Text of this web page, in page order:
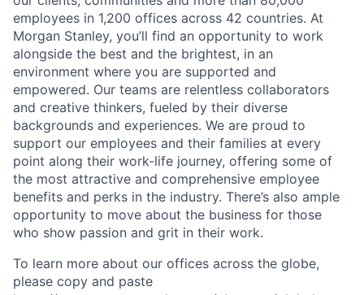
employees in 1,200 offices across 42 countries. At
Morgan Stanley, you’ll find an opportunity to work
alongside the best and the brightest, in an
environment where you are supported and
empowered. Our teams are relentless collaborators
and creative thinkers, fueled by their diverse
backgrounds and experiences. We are proud to
support our employees and their families at every
point along their work-life journey, offering some of
the most attractive and comprehensive employee
benefits and perks in the industry. There’s also ample
opportunity to move about the business for those
who show passion and grit in their work.
To learn more about our offices across the globe,
please copy and paste